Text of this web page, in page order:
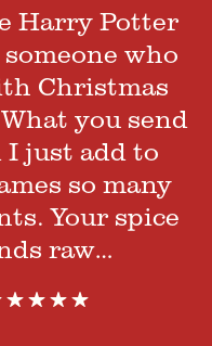
Potter
who
Christmas
you send
add to
so many
Your spice
raw…